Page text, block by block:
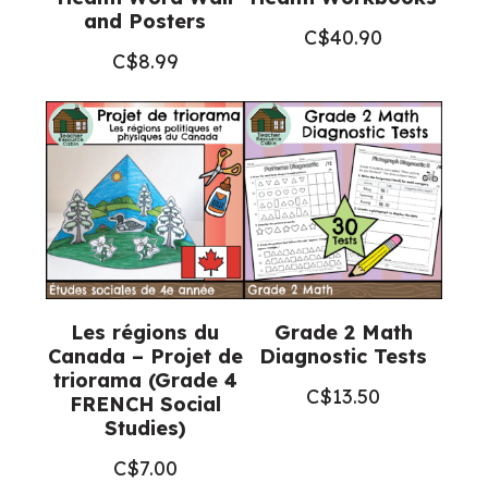
and Posters
C$8.99
C$40.90
Les régions du
Canada – Projet de
triorama (Grade 4
FRENCH Social
Studies)
C$7.00
Grade 2 Math
Diagnostic Tests
C$13.50